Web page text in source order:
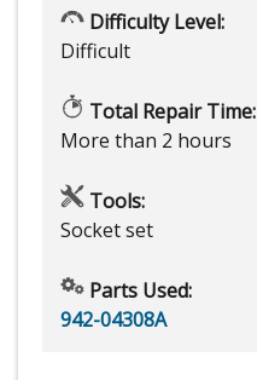
Difficulty Level:
Difficult
Total Repair Time:
More than 2 hours
Tools:
Socket set
Parts Used:
942-04308A